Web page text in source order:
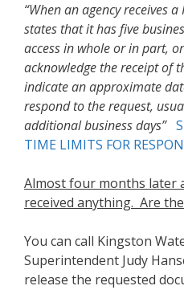
“When an agency receives
states that it has five
access in whole or in part,
acknowledge the receipt of
indicate an approximate
respond to the request,
additional business days”
TIME LIMITS FOR
Almost four months later
received anything. Are
You can call Kingston
Superintendent Judy
release the requested